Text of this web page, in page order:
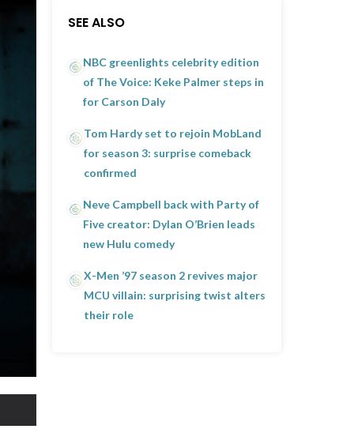
SEE ALSO
NBC greenlights celebrity edition
of The Voice: Keke Palmer steps in
for Carson Daly
Tom Hardy set to rejoin MobLand
for season 3: surprise comeback
confirmed
Neve Campbell back with Party of
Five creator: Dylan O’Brien leads
new Hulu comedy
X-Men ’97 season 2 revives major
MCU villain: surprising twist alters
their role